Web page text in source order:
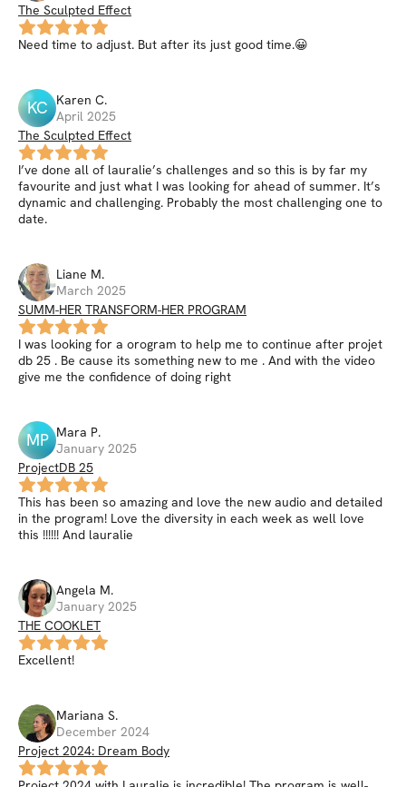
The Sculpted Effect
Need time to adjust. But after its just good time.😀
KC Karen C.
April 2025
The Sculpted Effect
I’ve done all of lauralie’s challenges and so this is by far my
favourite and just what I was looking for ahead of summer. It’s
dynamic and challenging. Probably the most challenging one to
date.
Liane M.
March 2025
SUMM-HER TRANSFORM-HER PROGRAM
I was looking for a orogram to help me to continue after projet
db 25 . Be cause its something new to me . And with the video
give me the confidence of doing right
MP Mara P.
January 2025
ProjectDB 25
This has been so amazing and love the new audio and detailed
in the program! Love the diversity in each week as well love
this !!!!!! And lauralie
Angela M.
January 2025
THE COOKLET
Excellent!
Mariana S.
December 2024
Project 2024: Dream Body